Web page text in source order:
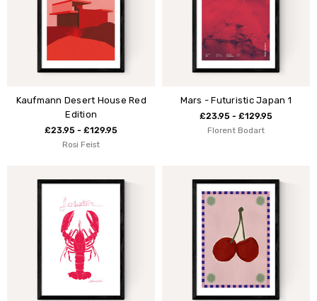
Kaufmann Desert House Red
Edition
£23.95 - £129.95
Rosi Feist
Mars - Futuristic Japan 1
£23.95 - £129.95
Florent Bodart